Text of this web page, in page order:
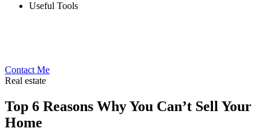
Useful Tools
Contact Me
Real estate
Top 6 Reasons Why You Can’t Sell Your
Home